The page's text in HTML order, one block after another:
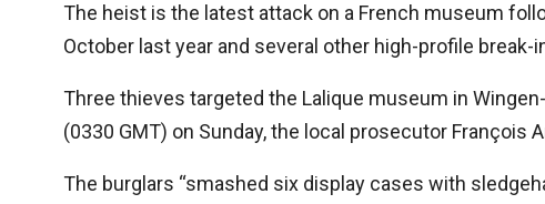
The heist is the latest attack on a French museum
October last year and several other high-profile
Three thieves targeted the Lalique museum in
(0330 GMT) on Sunday, the local prosecutor François
The burglars “smashed six display cases with